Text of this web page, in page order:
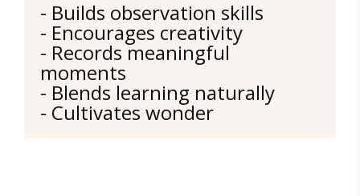
- Builds observation skills
- Encourages creativity
- Records meaningful
moments
- Blends learning naturally
- Cultivates wonder